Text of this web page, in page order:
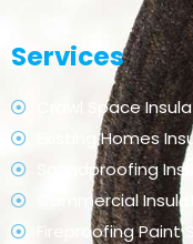
Services
Crawl Space
Existing Homes
Soundproofing
Commercial
Fireproofing Paint